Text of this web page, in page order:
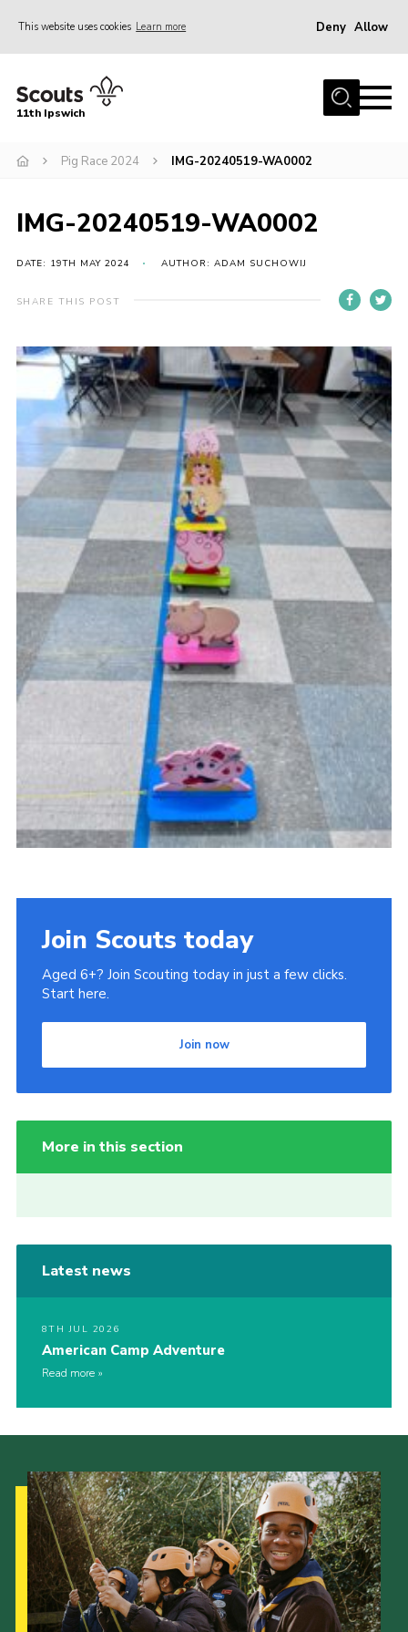
This website uses cookies Learn more Deny Allow
Home
Join
Gallery
Centenary Fund
Events
Hall Hire
Members Resources
Cookies
Join
Ipswich Fireworks
Fundraising
Privacy Policy
11th Ipswich
Pig Race 2024 IMG-20240519-WA0002
IMG-20240519-WA0002
DATE: 19TH MAY 2024 AUTHOR: ADAM SUCHOWIJ
SHARE THIS POST
Join Scouts today
Aged 6+? Join Scouting today in just a few clicks.
Start here.
Join now
More in this section
Latest news
8TH JUL 2026
American Camp Adventure
Read more